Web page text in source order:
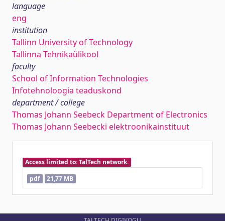
language
eng
institution
Tallinn University of Technology
Tallinna Tehnikaülikool
faculty
School of Information Technologies
Infotehnoloogia teaduskond
department / college
Thomas Johann Seebeck Department of Electronics
Thomas Johann Seebecki elektroonikainstituut
Access limited to: TalTech network.
pdf
21,77 MB